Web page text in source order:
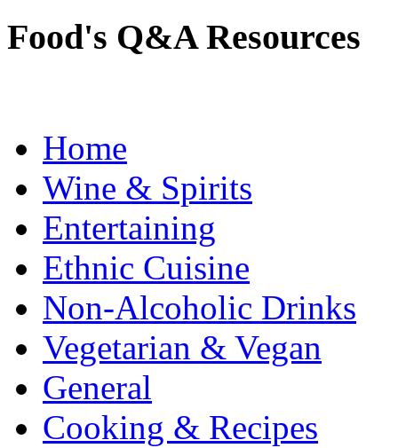
Food's Q&A Resources
Home
Wine & Spirits
Entertaining
Ethnic Cuisine
Non-Alcoholic Drinks
Vegetarian & Vegan
General
Cooking & Recipes